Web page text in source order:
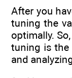
After you
tuning the
optimally.
tuning is the
and